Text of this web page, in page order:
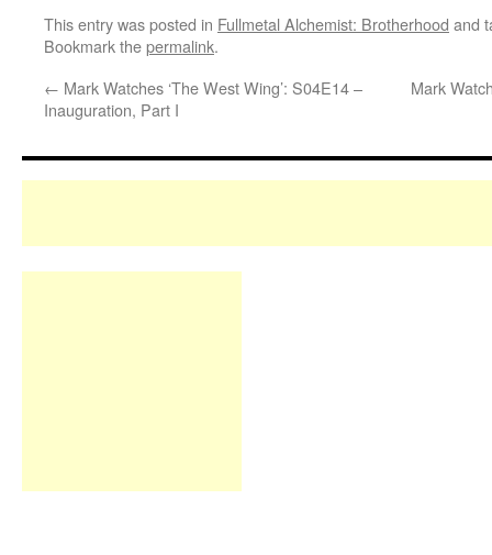
This entry was posted in Fullmetal Alchemist: Brotherhood and
Bookmark thepermalink.
← Mark Watches ‘The West Wing’: S04E14 –
Inauguration, Part I
Mark